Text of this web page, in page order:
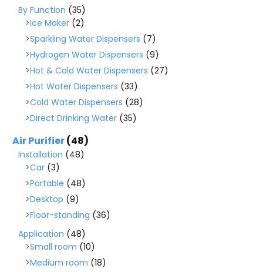
By Function (35)
Ice Maker (2)
Sparkling Water Dispensers (7)
Hydrogen Water Dispensers (9)
Hot & Cold Water Dispensers (27)
Hot Water Dispensers (33)
Cold Water Dispensers (28)
Direct Drinking Water (35)
Air Purifier(48)
Installation (48)
Car (3)
Portable (48)
Desktop (9)
Floor-standing (36)
Application (48)
Small room (10)
Medium room (18)